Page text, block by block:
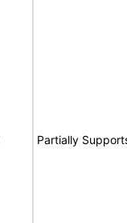
Partially